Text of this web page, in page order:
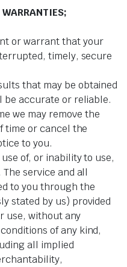
or warrant that your
timely, secure
that may be obtained
be accurate or reliable.
we may remove the
time or cancel the
to you.
of, or inability to use,
service and all
to you through the
stated by us) provided
use, without any
of any kind,
all implied